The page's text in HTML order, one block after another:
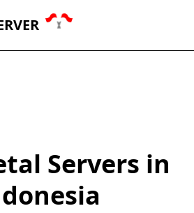
Servers in